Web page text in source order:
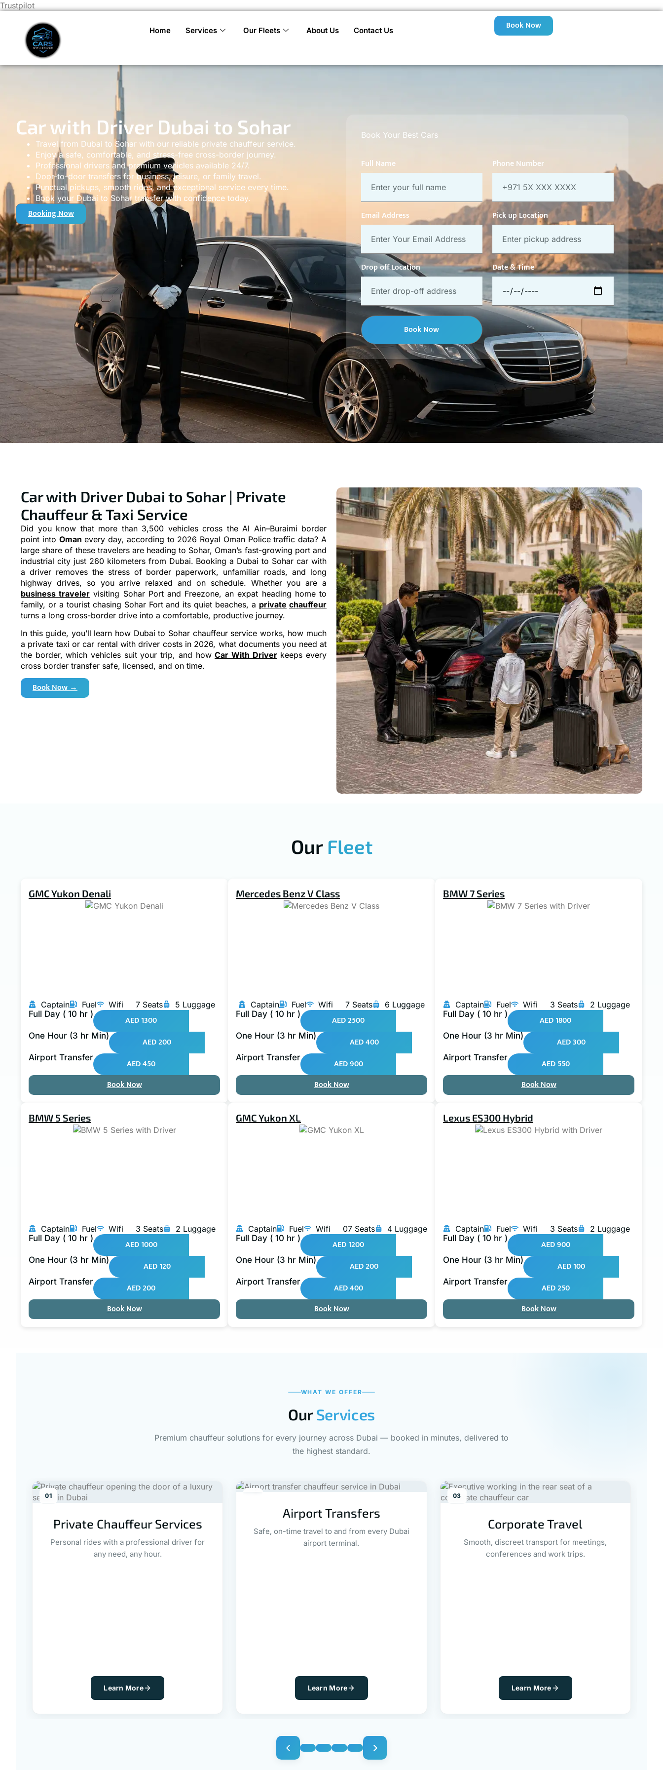
Trustpilot
Home Services Our Fleets About Us Contact Us Book Now
Car with Driver Dubai to Sohar
Travel from Dubai to Sohar with our reliable private chauffeur service.
Enjoy a safe, comfortable, and stress-free cross-border journey.
Professional drivers and premium vehicles available 24/7.
Door-to-door transfers for business, leisure, or family travel.
Punctual pickups, smooth rides, and exceptional service every time.
Book your Dubai to Sohar transfer with confidence today.
Booking Now
Book Your Best Cars
Full Name Phone Number
Email Address Pick up Location
Drop off Location Date & Time
Book Now
Car with Driver Dubai to Sohar | Private
Chauffeur & Taxi Service
Did you know that more than 3,500 vehicles cross the Al Ain–Buraimi border
point into Oman every day, according to 2026 Royal Oman Police traffic data? A
large share of these travelers are heading to Sohar, Oman’s fast-growing port and
industrial city just 260 kilometers from Dubai. Booking a Dubai to Sohar car with
a driver removes the stress of border paperwork, unfamiliar roads, and long
highway drives, so you arrive relaxed and on schedule. Whether you are a
business traveler visiting Sohar Port and Freezone, an expat heading home to
family, or a tourist chasing Sohar Fort and its quiet beaches, a private chauffeur
turns a long cross-border drive into a comfortable, productive journey.
In this guide, you’ll learn how Dubai to Sohar chauffeur service works, how much
a private taxi or car rental with driver costs in 2026, what documents you need at
the border, which vehicles suit your trip, and howCar With Driverkeeps every
cross border transfer safe, licensed, and on time.
Book Now →
Our Fleet
GMC Yukon Denali
Captain Fuel Wifi 7 Seats
5 Luggage
Full Day ( 10 hr )
AED 1300
One Hour (3 hr Min) AED 200
Airport Transfer
AED 450
Book Now
Mercedes Benz V Class
Captain Fuel Wifi 7 Seats
6 Luggage
Full Day ( 10 hr )
AED 2500
One Hour (3 hr Min) AED 400
Airport Transfer
AED 900
Book Now
BMW 7 Series
Captain Fuel Wifi 3 Seats
2 Luggage
Full Day ( 10 hr )
AED 1800
One Hour (3 hr Min) AED 300
Airport Transfer
AED 550
Book Now
BMW 5 Series
Captain Fuel Wifi 3 Seats
2 Luggage
Full Day ( 10 hr )
AED 1000
One Hour (3 hr Min) AED 120
Airport Transfer
AED 200
Book Now
GMC Yukon XL
Captain Fuel Wifi 07 Seats
4 Luggage
Full Day ( 10 hr )
AED 1200
One Hour (3 hr Min) AED 200
Airport Transfer
AED 400
Book Now
Lexus ES300 Hybrid
Captain Fuel Wifi 3 Seats
2 Luggage
Full Day ( 10 hr )
AED 900
One Hour (3 hr Min) AED 100
Airport Transfer
AED 250
Book Now
WHAT WE OFFER
OurServices
Premium chauffeur solutions for every journey across Dubai — booked in minutes, delivered to
the highest standard.
01
Private Chauffeur Services
Personal rides with a professional driver for
any need, any hour.
Learn More
Airport Transfers
Safe, on-time travel to and from every Dubai
airport terminal.
Learn More
03
Corporate Travel
Smooth, discreet transport for meetings,
conferences and work trips.
Learn More